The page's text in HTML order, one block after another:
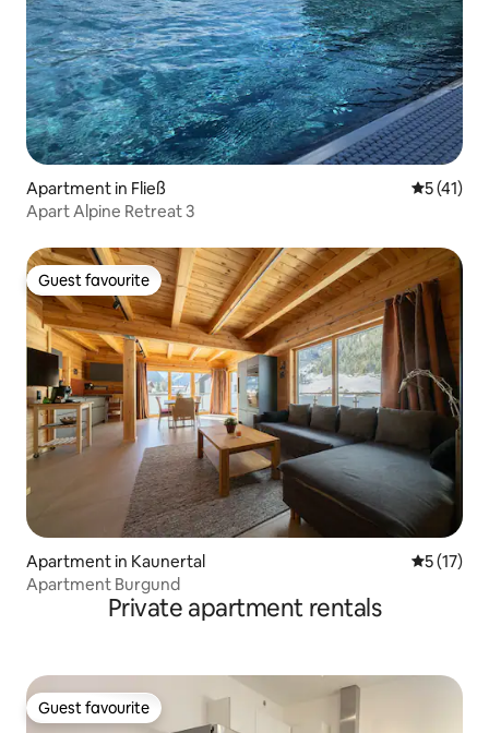
Apartment in Fließ 5 out of 5
5 (41)
Apart Alpine Retreat 3
Guest favourite
Guest favourite
Apartment in Kaunertal 5 out of 5
5 (17)
Apartment Burgund
Private apartment rentals
Guest favourite
Guest favourite